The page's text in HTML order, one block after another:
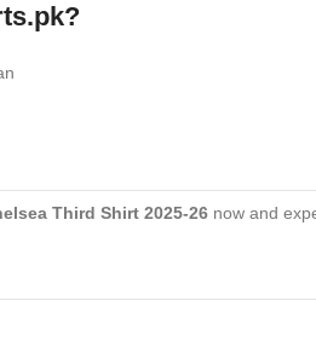
Third Shirt 2025-26 now and